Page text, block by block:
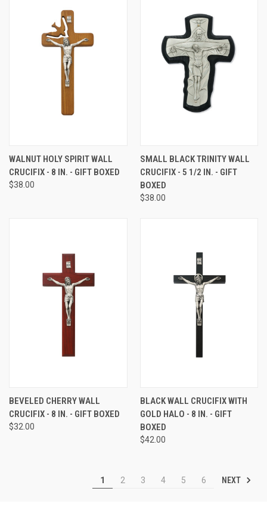
WALNUT HOLY SPIRIT WALL
CRUCIFIX - 8 IN. - GIFT BOXED
$38.00
SMALL BLACK TRINITY WALL
CRUCIFIX - 5 1/2 IN. - GIFT
BOXED
$38.00
BEVELED CHERRY WALL
CRUCIFIX - 8 IN. - GIFT BOXED
$32.00
BLACK WALL CRUCIFIX WITH
GOLD HALO - 8 IN. - GIFT
BOXED
$42.00
1 2 3 4 5 6 NEXT